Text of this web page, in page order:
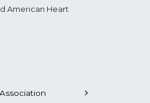
American Heart